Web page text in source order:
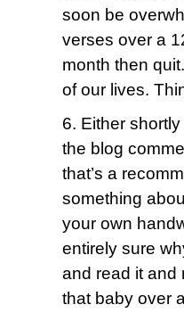
soon be
verses over a
month then
of our lives.
6. Either
the blog
that’s a
something
your own
entirely sure
and read it and
that baby over